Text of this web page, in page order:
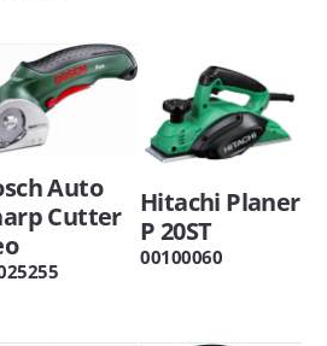
Auto
Cutter Hitachi Planer
P 20ST
00100060